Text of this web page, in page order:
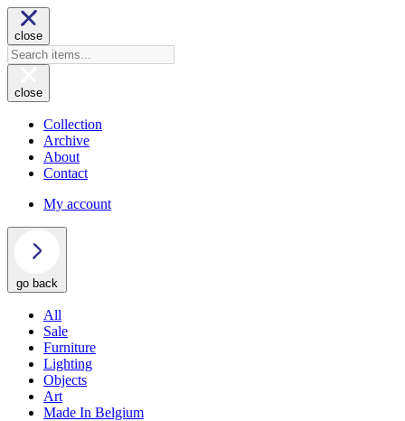
close
close
Collection
Archive
About
Contact
My account
go back
All
Sale
Furniture
Lighting
Objects
Art
Made In Belgium